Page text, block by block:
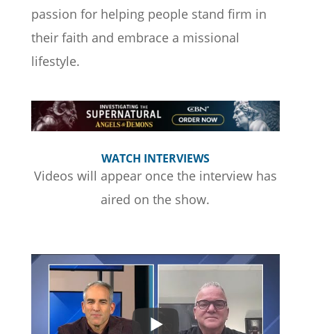
passion for helping people stand firm in
their faith and embrace a missional
lifestyle.
WATCH INTERVIEWS
Videos will appear once the interview has
aired on the show.